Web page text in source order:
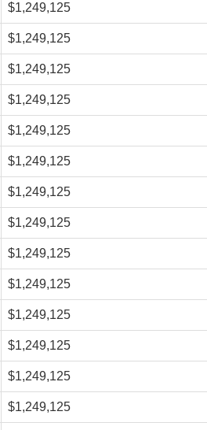
$1,249,125
$1,249,125
$1,249,125
$1,249,125
$1,249,125
$1,249,125
$1,249,125
$1,249,125
$1,249,125
$1,249,125
$1,249,125
$1,249,125
$1,249,125
$1,249,125